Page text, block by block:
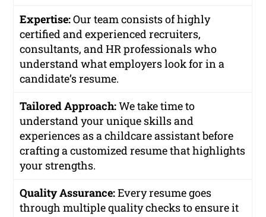
Expertise:Our team consists of highly
certified and experienced recruiters,
consultants, and HR professionals who
understand what employers look for in a
candidate’s resume.
Tailored Approach:We take time to
understand your unique skills and
experiences as a childcare assistant before
crafting a customized resume that highlights
your strengths.
Quality Assurance:Every resume goes
through multiple quality checks to ensure it